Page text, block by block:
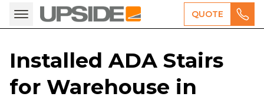
QUOTE
Installed ADA Stairs
for Warehouse in